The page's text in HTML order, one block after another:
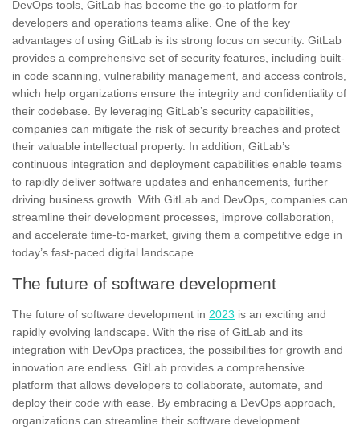
DevOps tools, GitLab has become the go-to platform for
developers and operations teams alike. One of the key
advantages of using GitLab is its strong focus on security. GitLab
provides a comprehensive set of security features, including built-
in code scanning, vulnerability management, and access controls,
which help organizations ensure the integrity and confidentiality of
their codebase. By leveraging GitLab’s security capabilities,
companies can mitigate the risk of security breaches and protect
their valuable intellectual property. In addition, GitLab’s
continuous integration and deployment capabilities enable teams
to rapidly deliver software updates and enhancements, further
driving business growth. With GitLab and DevOps, companies can
streamline their development processes, improve collaboration,
and accelerate time-to-market, giving them a competitive edge in
today’s fast-paced digital landscape.
The future of software development
The future of software development in 2023 is an exciting and
rapidly evolving landscape. With the rise of GitLab and its
integration with DevOps practices, the possibilities for growth and
innovation are endless. GitLab provides a comprehensive
platform that allows developers to collaborate, automate, and
deploy their code with ease. By embracing a DevOps approach,
organizations can streamline their software development